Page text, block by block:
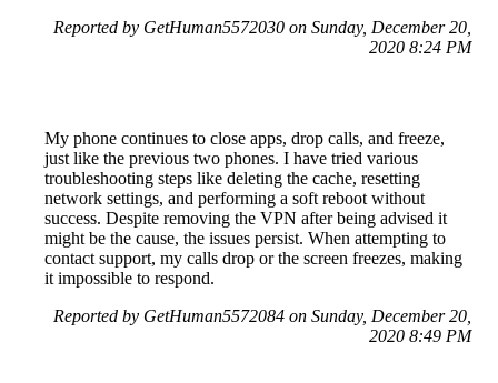
Reported by GetHuman5572030 on Sunday, December 20,
2020 8:24 PM
My phone continues to close apps, drop calls, and freeze,
just like the previous two phones. I have tried various
troubleshooting steps like deleting the cache, resetting
network settings, and performing a soft reboot without
success. Despite removing the VPN after being advised it
might be the cause, the issues persist. When attempting to
contact support, my calls drop or the screen freezes, making
it impossible to respond.
Reported by GetHuman5572084 on Sunday, December 20,
2020 8:49 PM